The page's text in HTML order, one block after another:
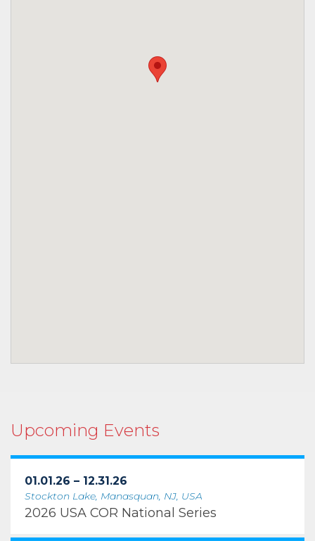
Upcoming Events
01.01.26 – 12.31.26
Stockton Lake, Manasquan, NJ, USA
2026 USA COR National Series